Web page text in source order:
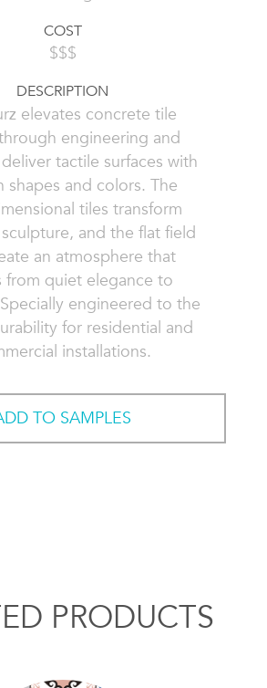
COST
$$$
DESCRIPTION
elevates concrete tile
engineering and
tactile surfaces with
shapes and colors. The
tiles transform
and the flat field
an atmosphere that
from quiet elegance to
engineered to the
for residential and
installations.
TO SAMPLES
PRODUCTS